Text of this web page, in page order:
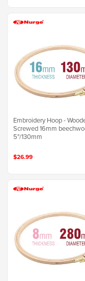
Embroidery Hoop -
Screwed 16mm
5"/130mm
$26.99